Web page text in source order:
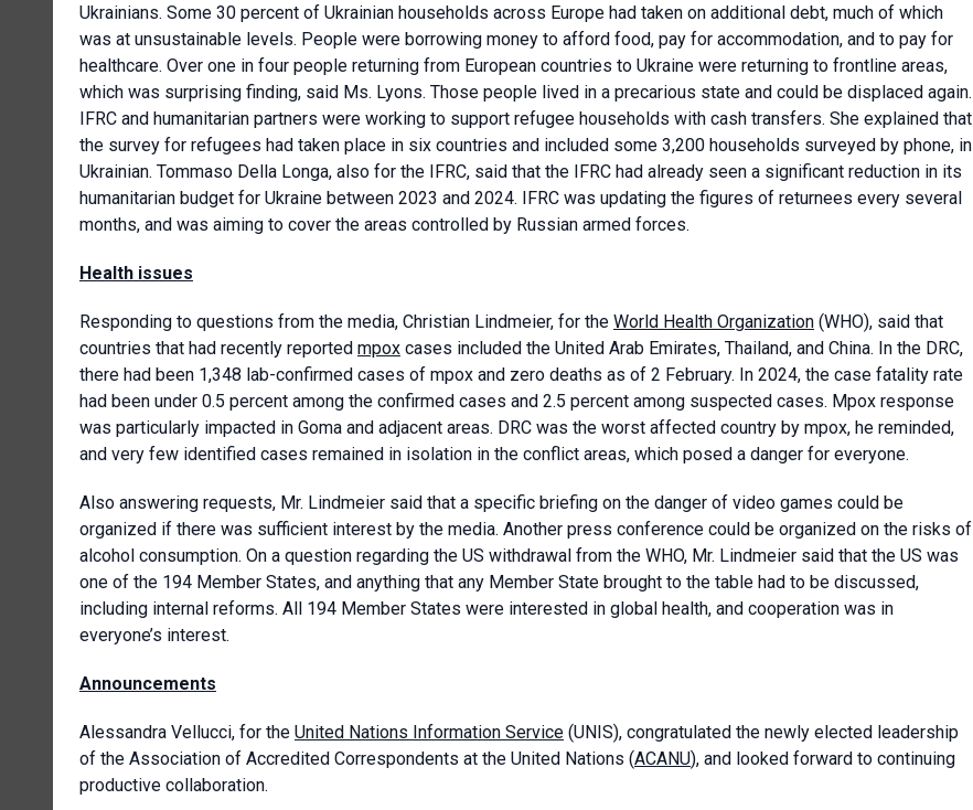
Ukrainians. Some 30 percent of Ukrainian households across Europe had taken on additional debt, much of which
was at unsustainable levels. People were borrowing money to afford food, pay for accommodation, and to pay for
healthcare. Over one in four people returning from European countries to Ukraine were returning to frontline areas,
which was surprising finding, said Ms. Lyons. Those people lived in a precarious state and could be displaced again.
IFRC and humanitarian partners were working to support refugee households with cash transfers. She explained that
the survey for refugees had taken place in six countries and included some 3,200 households surveyed by phone, in
Ukrainian. Tommaso Della Longa, also for the IFRC, said that the IFRC had already seen a significant reduction in its
humanitarian budget for Ukraine between 2023 and 2024. IFRC was updating the figures of returnees every several
months, and was aiming to cover the areas controlled by Russian armed forces.
Health issues
Responding to questions from the media, Christian Lindmeier, for the World Health Organization (WHO), said that
countries that had recently reported mpox cases included the United Arab Emirates, Thailand, and China. In the DRC,
there had been 1,348 lab-confirmed cases of mpox and zero deaths as of 2 February. In 2024, the case fatality rate
had been under 0.5 percent among the confirmed cases and 2.5 percent among suspected cases. Mpox response
was particularly impacted in Goma and adjacent areas. DRC was the worst affected country by mpox, he reminded,
and very few identified cases remained in isolation in the conflict areas, which posed a danger for everyone.
Also answering requests, Mr. Lindmeier said that a specific briefing on the danger of video games could be
organized if there was sufficient interest by the media. Another press conference could be organized on the risks of
alcohol consumption. On a question regarding the US withdrawal from the WHO, Mr. Lindmeier said that the US was
one of the 194 Member States, and anything that any Member State brought to the table had to be discussed,
including internal reforms. All 194 Member States were interested in global health, and cooperation was in
everyone’s interest.
Announcements
Alessandra Vellucci, for the United Nations Information Service (UNIS), congratulated the newly elected leadership
of the Association of Accredited Correspondents at the United Nations (ACANU), and looked forward to continuing
productive collaboration.